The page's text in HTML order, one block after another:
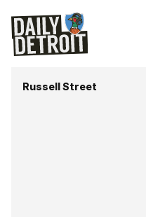
Russell Street